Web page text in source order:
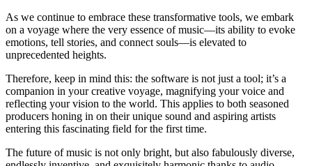
As we continue to embrace these transformative tools, we embark
on a voyage where the very essence of music—its ability to evoke
emotions, tell stories, and connect souls—is elevated to
unprecedented heights.
Therefore, keep in mind this: the software is not just a tool; it’s a
companion in your creative voyage, magnifying your voice and
reflecting your vision to the world. This applies to both seasoned
producers honing in on their unique sound and aspiring artists
entering this fascinating field for the first time.
The future of music is not only bright, but also fabulously diverse,